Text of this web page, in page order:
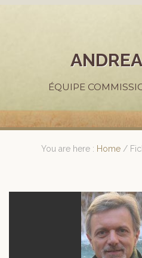
ÉQUIPE
You are here : Home /